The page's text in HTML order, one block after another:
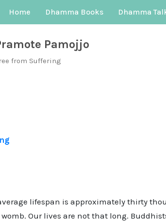
Home Dhamma Books Dhamma
Pamojjo
from Suffering
lifespan is approximately thirty
Our lives are not that long.